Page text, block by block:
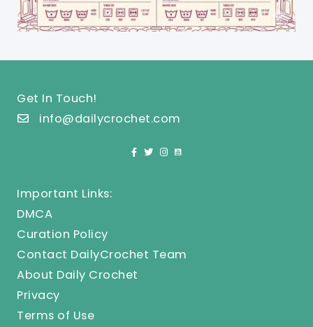
Get In Touch!
info@dailycrochet.com
Important Links:
DMCA
Curation Policy
Contact DailyCrochet Team
About Daily Crochet
Privacy
Terms of Use